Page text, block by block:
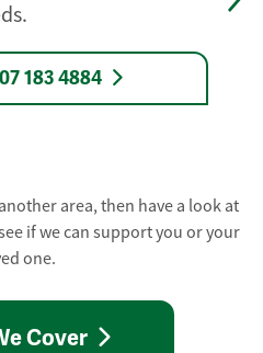
183 4884
area, then have a look at
if we can support you or your
one.
Cover